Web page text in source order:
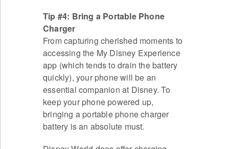
Tip #4: Bring a Portable Phone
Charger
From capturing cherished moments to
accessing the My Disney Experience
app (which tends to drain the battery
quickly), your phone will be an
essential companion at Disney. To
keep your phone powered up,
bringing a portable phone charger
battery is an absolute must.